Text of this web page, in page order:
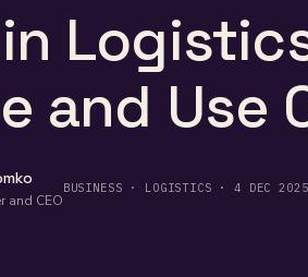
in
and Use
and CEO
BUSINESS · LOGISTICS · 4 DEC